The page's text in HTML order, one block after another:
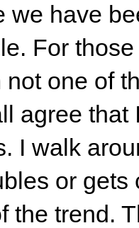
we have
For
not one of
agree
I walk
or
the trend.